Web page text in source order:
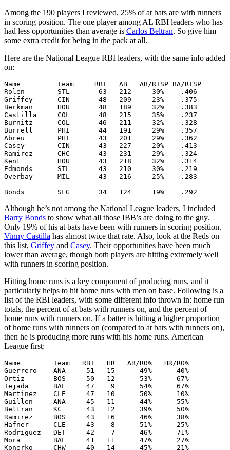
Among the 190 players I reviewed, 25% of at bats are with runners
in scoring position. The one player among AL RBI leaders who has
had less opportunities than average is Carlos Beltran. So give him
some extra credit for being in the pack at all.
Here are the National League RBI leaders, with the same info added
on:
Name         Team     RBI   AB   AB/RISP BA/RISP
Rolen        STL       63   212     30%    .406
Griffey      CIN       48   209     23%    .375
Berkman      HOU       48   189     32%    .383
Castilla     COL       48   215     35%    .237
Burnitz      COL       46   211     32%    .328
Burrell      PHI       44   191     29%    .357
Abreu        PHI       43   201     29%    .362
Casey        CIN       43   227     20%    .413
Ramirez      CHC       43   231     29%    .324
Kent         HOU       43   218     32%    .314
Edmonds      STL       43   210     30%    .219
Overbay      MIL       43   216     25%    .283
Although he’s not among the National League leaders, I included
Barry Bonds to show what all those IBB’s are doing to the guy.
Only 19% of his at bats have been with runners in scoring position.
Vinny Castilla has almost twice that rate. Also, look at the Reds on
this list, Griffey and Casey. Their opportunities have been much
lower than average, though both players are hitting extremely well
with runners in scoring position.
Hitting home runs is a key component of producing runs, and it
particularly helps to hit home runs with men on base. Following is a
list of the RBI leaders, with some different info thrown in: home run
totals, the percent of at bats with runners on, and the percent of
home runs with runners on. If a batter is hitting a higher proportion
of home runs with runners on (compared to at bats with runners on),
then he is producing more runs with his home runs. American
League first:
Name        Team   RBI   HR   AB/RO%   HR/RO%
Guerrero    ANA     51   15      49%      40%
Ortiz       BOS     50   12      53%      67%
Tejada      BAL     47    9      54%      67%
Martinez    CLE     47   10      50%      10%
Guillen     ANA     45   11      44%      55%
Beltran     KC      43   12      39%      50%
Ramirez     BOS     43   16      46%      38%
Hafner      CLE     43    8      51%      25%
Rodriguez   DET     42    7      46%      71%
Mora        BAL     41   11      47%      27%